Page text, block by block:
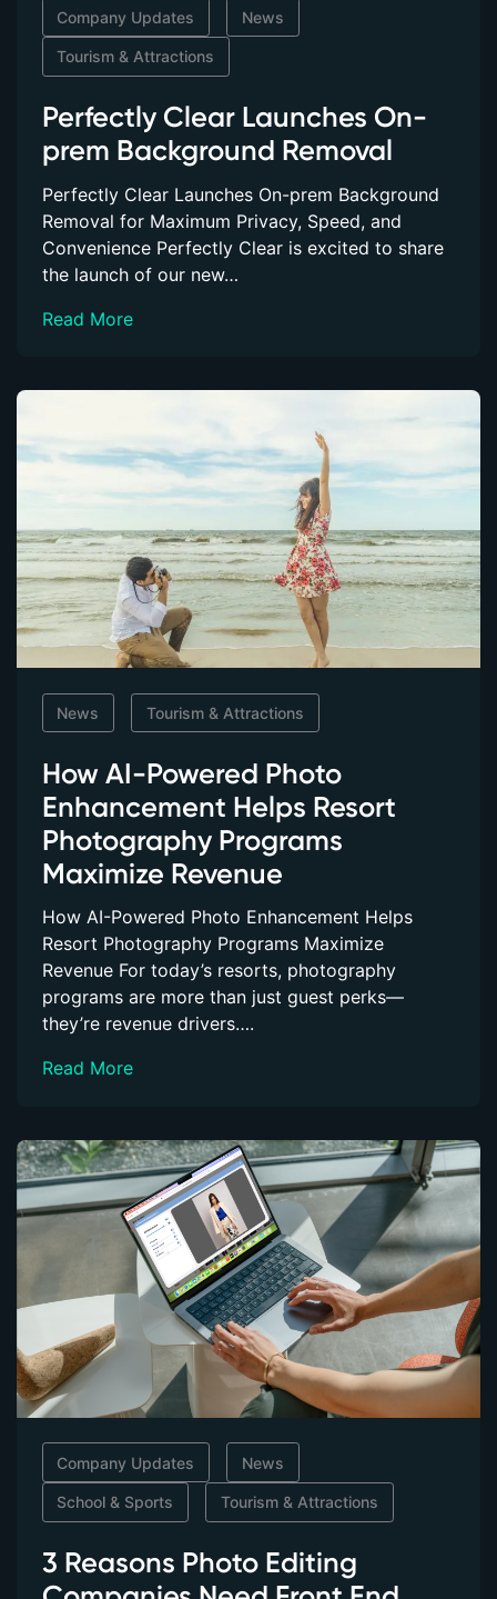
Company Updates News
Tourism & Attractions
Perfectly Clear Launches On-
prem Background Removal
Perfectly Clear Launches On-prem Background
Removal for Maximum Privacy, Speed, and
Convenience Perfectly Clear is excited to share
the launch of our new…
Read More
News Tourism & Attractions
How AI-Powered Photo
Enhancement Helps Resort
Photography Programs
Maximize Revenue
How AI-Powered Photo Enhancement Helps
Resort Photography Programs Maximize
Revenue For today’s resorts, photography
programs are more than just guest perks—
they’re revenue drivers….
Read More
Company Updates News
School & Sports Tourism & Attractions
3 Reasons Photo Editing